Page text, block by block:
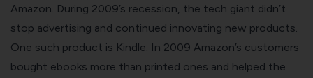
Amazon. During 2009’s recession, the tech giant didn’t
stop advertising and continued innovating new products.
One such product is Kindle. In 2009 Amazon’s customers
bought ebooks more than printed ones and helped the